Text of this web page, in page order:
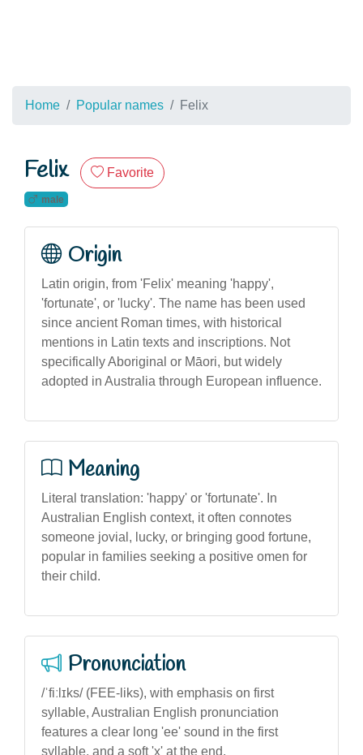
Home Popular names Felix
Felix Favorite
male
Origin
Latin origin, from 'Felix' meaning 'happy',
'fortunate', or 'lucky'. The name has been used
since ancient Roman times, with historical
mentions in Latin texts and inscriptions. Not
specifically Aboriginal or Māori, but widely
adopted in Australia through European influence.
Meaning
Literal translation: 'happy' or 'fortunate'. In
Australian English context, it often connotes
someone jovial, lucky, or bringing good fortune,
popular in families seeking a positive omen for
their child.
Pronunciation
/ˈfiːlɪks/ (FEE-liks), with emphasis on first
syllable, Australian English pronunciation
features a clear long 'ee' sound in the first
syllable, and a soft 'x' at the end.